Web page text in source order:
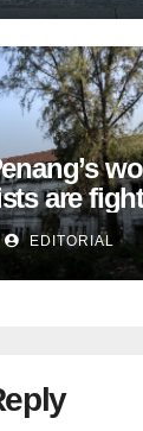
are
EDITORIAL